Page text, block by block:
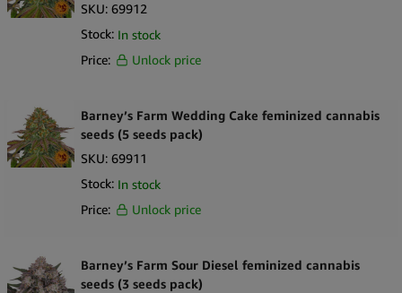
SKU: 69912
Stock: In stock
Price:
Unlock price
Barney’s Farm Wedding Cake feminized cannabis
seeds (5 seeds pack)
SKU: 69911
Stock: In stock
Price:
Unlock price
Barney’s Farm Sour Diesel feminized cannabis
seeds (3 seeds pack)